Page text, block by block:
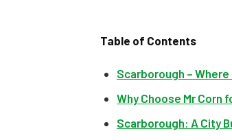
Table of Contents
Scarborough – Where
Why Choose Mr Corn
Scarborough: A City